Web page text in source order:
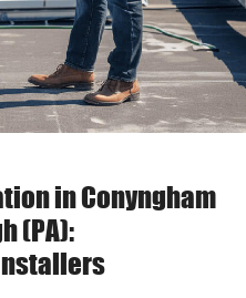
in Conyngham
(PA):